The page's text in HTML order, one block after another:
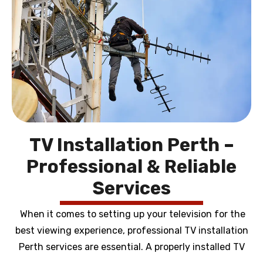
TV Installation Perth –
Professional & Reliable
Services
When it comes to setting up your television for the
best viewing experience, professional TV installation
Perth services are essential. A properly installed TV